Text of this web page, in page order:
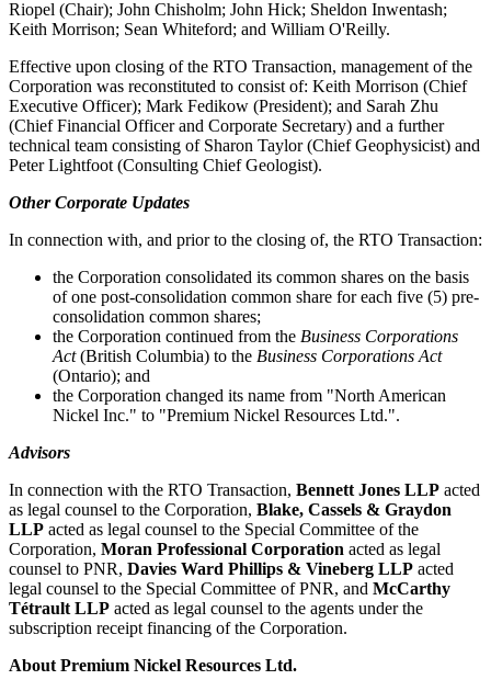
Riopel (Chair); John Chisholm; John Hick; Sheldon Inwentash;
Keith Morrison; Sean Whiteford; and William O'Reilly.
Effective upon closing of the RTO Transaction, management of the
Corporation was reconstituted to consist of: Keith Morrison (Chief
Executive Officer); Mark Fedikow (President); and Sarah Zhu
(Chief Financial Officer and Corporate Secretary) and a further
technical team consisting of Sharon Taylor (Chief Geophysicist) and
Peter Lightfoot (Consulting Chief Geologist).
Other Corporate Updates
In connection with, and prior to the closing of, the RTO Transaction:
the Corporation consolidated its common shares on the basis
of one post-consolidation common share for each five (5) pre-
consolidation common shares;
the Corporation continued from the Business Corporations
Act(British Columbia) to the Business Corporations Act
(Ontario); and
the Corporation changed its name from "North American
Nickel Inc." to "Premium Nickel Resources Ltd.".
Advisors
In connection with the RTO Transaction, Bennett Jones LLP acted
as legal counsel to the Corporation, Blake, Cassels & Graydon
LLP acted as legal counsel to the Special Committee of the
Corporation, Moran Professional Corporation acted as legal
counsel to PNR, Davies Ward Phillips & Vineberg LLP acted
legal counsel to the Special Committee of PNR, and McCarthy
Tétrault LLP acted as legal counsel to the agents under the
subscription receipt financing of the Corporation.
About Premium Nickel Resources Ltd.